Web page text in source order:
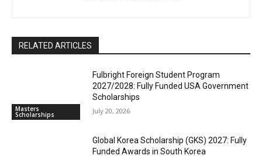
RELATED ARTICLES
Masters
Scholarships
Fulbright Foreign Student Program
2027/2028: Fully Funded USA Government
Scholarships
July 20, 2026
Global Korea Scholarship (GKS) 2027: Fully
Funded Awards in South Korea